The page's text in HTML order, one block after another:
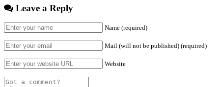
Leave a Reply
Name (required)
Mail (will not be published) (required)
Website